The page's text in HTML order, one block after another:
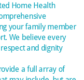
Home Health
your family member
We believe every
and dignity
a full array of